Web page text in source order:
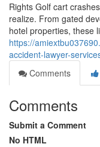
Rights Golf cart
realize. From gated
hotel properties, these
https://
accident-lawyer-
Comments
Comments
Submit a Comment
No HTML